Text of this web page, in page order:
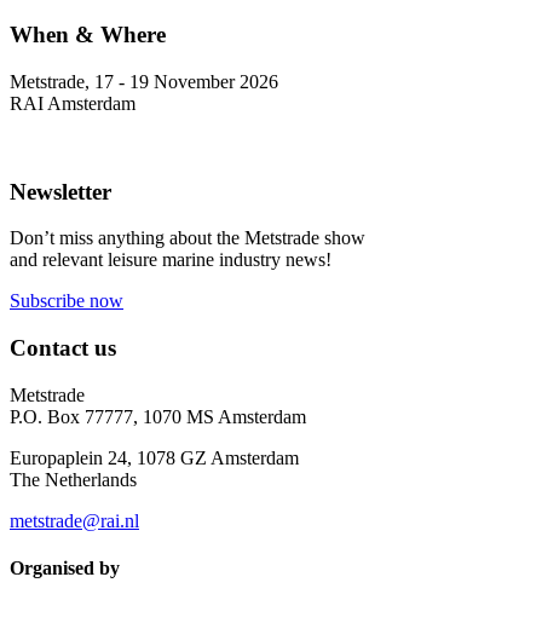
When & Where
Metstrade, 17 - 19 November 2026
RAI Amsterdam
Newsletter
Don’t miss anything about the Metstrade show
and relevant leisure marine industry news!
Subscribe now
Contact us
Metstrade
P.O. Box 77777, 1070 MS Amsterdam
Europaplein 24, 1078 GZ Amsterdam
The Netherlands
metstrade@rai.nl
Organised by